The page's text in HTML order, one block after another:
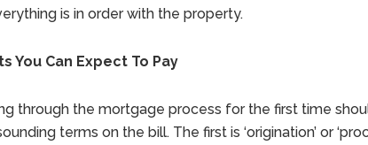
is in order with the property.
You Can Expect To Pay
through the mortgage process for the first time
terms on the bill. The first is ‘origination’ or